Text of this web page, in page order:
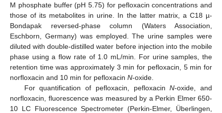
M phosphate buffer (pH 5.75) for pefloxacin concentrations and
those of its metabolites in urine. In the latter matrix, a C18 µ-
Bondapak reversed-phase column (Waters Association,
Eschborn, Germany) was employed. The urine samples were
diluted with double-distilled water before injection into the mobile
phase using a flow rate of 1.0 mL/min. For urine samples, the
retention time was approximately 3 min for pefloxacin, 5 min for
norfloxacin and 10 min for pefloxacin N-oxide.
For quantification of pefloxacin, pefloxacinN-oxide, and
norfloxacin, fluorescence was measured by a Perkin Elmer 650-
10 LC Fluorescence Spectrometer (Perkin-Elmer, Überlingen,